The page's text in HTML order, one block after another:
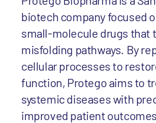
biotech company focused
small-molecule drugs that
misfolding pathways. By
cellular processes to
function, Protego aims to
systemic diseases with
improved patient